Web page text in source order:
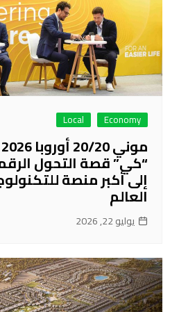
Economy
Local
“كي” قصة التحول
إلى أكبر منصة
العالم
يوليو 22, 2026